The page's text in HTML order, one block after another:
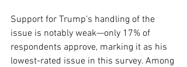
Support for Trump’s handling of the
issue is notably weak—only 17% of
respondents approve, marking it as his
lowest-rated issue in this survey. Among